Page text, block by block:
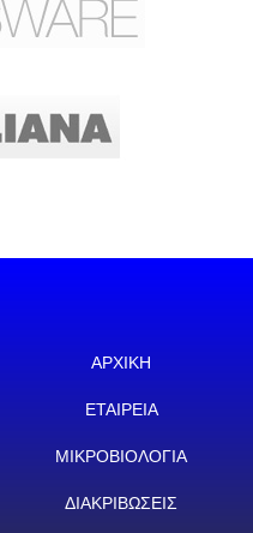
ΑΡΧΙΚΗ
ΕΤΑΙΡΕΙΑ
ΜΙΚΡΟΒΙΟΛΟΓΙΑ
ΔΙΑΚΡΙΒΩΣΕΙΣ